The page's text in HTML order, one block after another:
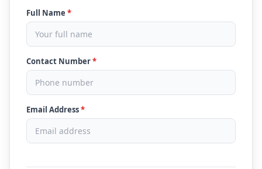
Full Name *
Contact Number*
Email Address*